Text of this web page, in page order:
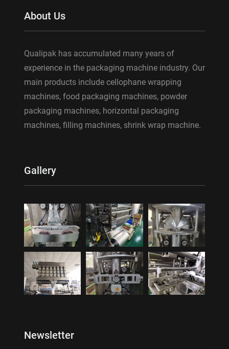
About Us
Qualipak has accumulated many years of
experience in the packaging machine industry. Our
main products include cellophane wrapping
machines, food packaging machines, powder
packaging machines, horizontal packaging
machines, filling machines, shrink wrap machine.
Gallery
Newsletter